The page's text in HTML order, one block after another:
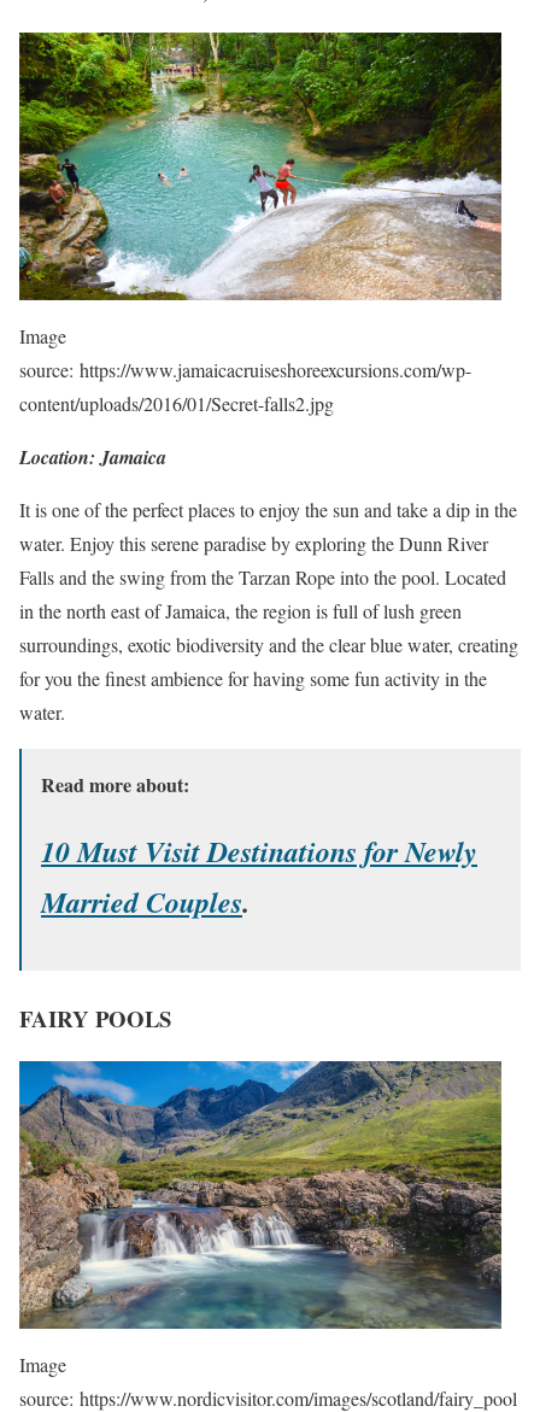
Image
source: https://www.jamaicacruiseshoreexcursions.com/wp-
content/uploads/2016/01/Secret-falls2.jpg
Location: Jamaica
It is one of the perfect places to enjoy the sun and take a dip in the
water. Enjoy this serene paradise by exploring the Dunn River
Falls and the swing from the Tarzan Rope into the pool. Located
in the north east of Jamaica, the region is full of lush green
surroundings, exotic biodiversity and the clear blue water, creating
for you the finest ambience for having some fun activity in the
water.
Read more about:
10 Must Visit Destinations for Newly
Married Couples.
FAIRY POOLS
Image
source: https://www.nordicvisitor.com/images/scotland/fairy_pool